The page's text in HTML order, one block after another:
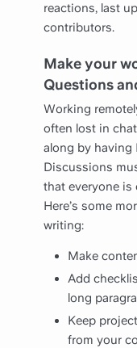
reactions, last
contributors.
Make your
Questions
Working
often lost in
along by having
Discussions
that everyone is
Here’s some
writing:
Make
Add
long
Keep
from your